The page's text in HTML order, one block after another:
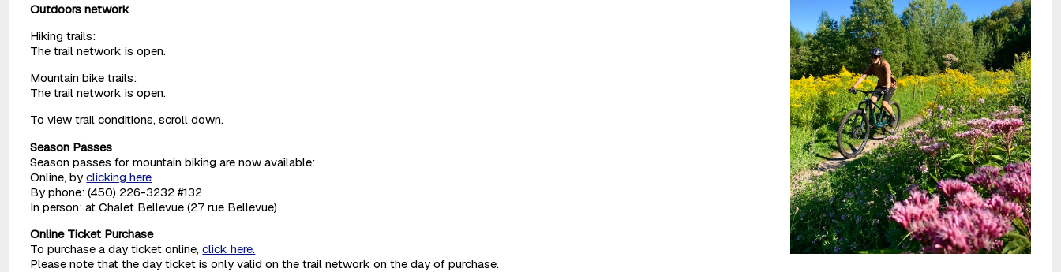
Outdoors network
Hiking trails:
The trail network is open.
Mountain bike trails:
The trail network is open.
To view trail conditions, scroll down.
Season Passes
Season passes for mountain biking are now available:
Online, byclicking here
By phone: (450) 226-3232 #132
In person: at Chalet Bellevue (27 rue Bellevue)
Online Ticket Purchase
To purchase a day ticket online,click here.
Please note that the day ticket is only valid on the trail network on the day of purchase.